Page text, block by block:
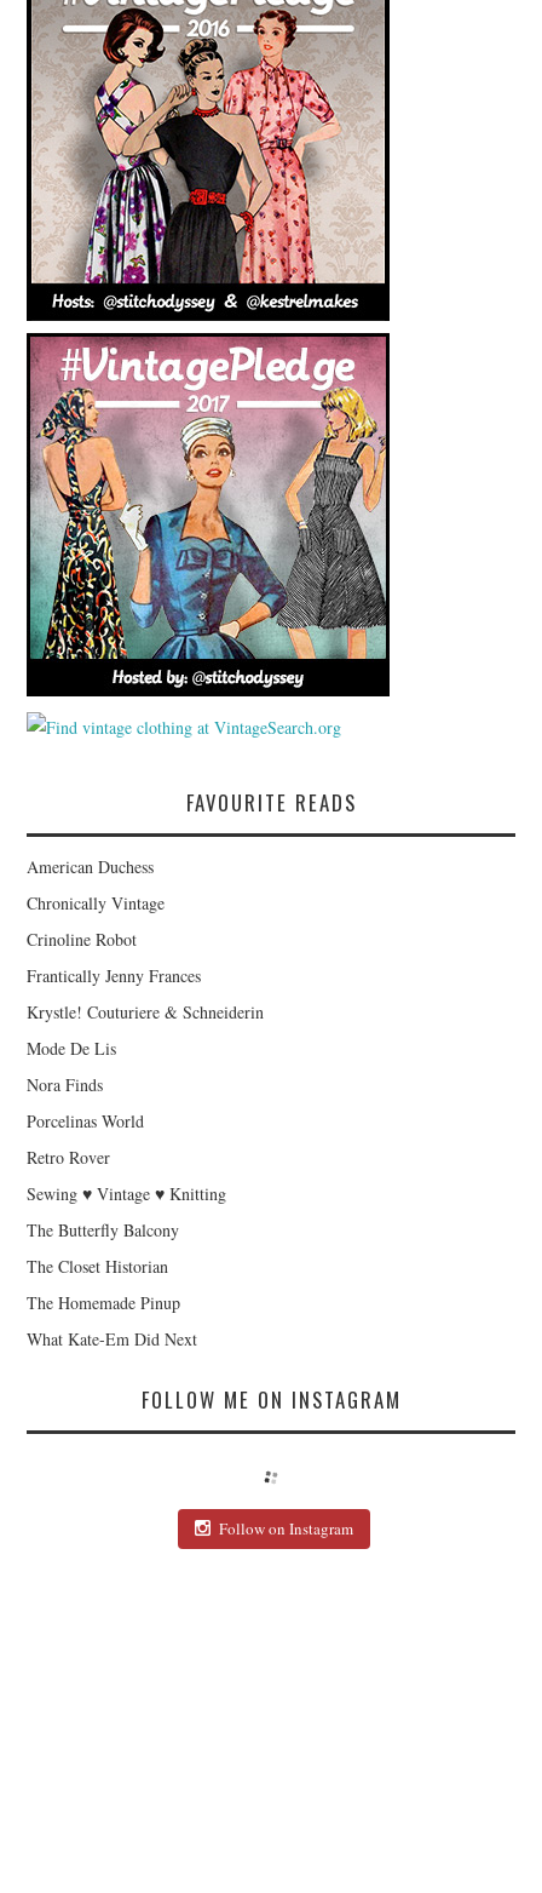
FAVOURITE READS
American Duchess
Chronically Vintage
Crinoline Robot
Frantically Jenny Frances
Krystle! Couturiere & Schneiderin
Mode De Lis
Nora Finds
Porcelinas World
Retro Rover
Sewing ♥ Vintage ♥ Knitting
The Butterfly Balcony
The Closet Historian
The Homemade Pinup
What Kate-Em Did Next
FOLLOW ME ON INSTAGRAM
Follow on Instagram